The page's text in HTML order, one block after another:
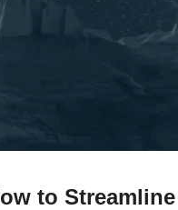
to